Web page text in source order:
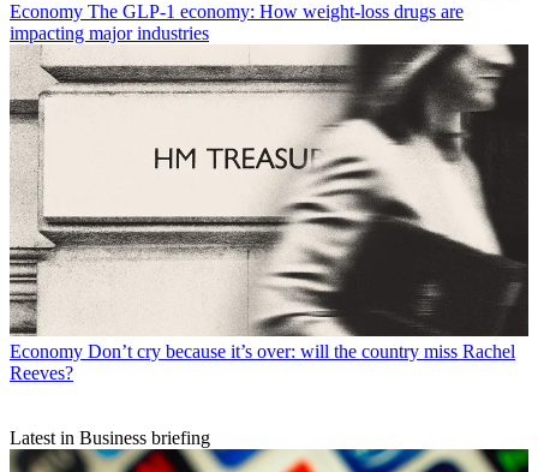
Economy The GLP-1 economy: How weight-loss drugs are
impacting major industries
Economy Don’t cry because it’s over: will the country miss Rachel
Reeves?
Latest in Business briefing